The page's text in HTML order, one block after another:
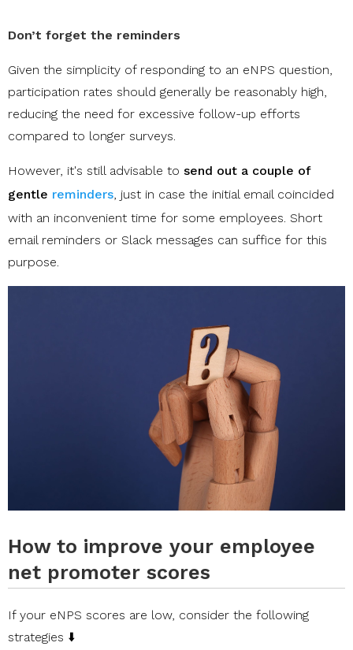
Don’t forget the reminders
Given the simplicity of responding to an eNPS question,
participation rates should generally be reasonably high,
reducing the need for excessive follow-up efforts
compared to longer surveys.
However, it's still advisable to send out a couple of
gentle reminders, just in case the initial email coincided
with an inconvenient time for some employees. Short
email reminders or Slack messages can suffice for this
purpose.
How to improve your employee
net promoter scores
If your eNPS scores are low, consider the following
strategies ⬇️